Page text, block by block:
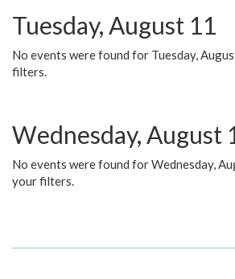
Tuesday, August 11
No events were found for Tuesday,
filters.
Wednesday, August
No events were found for Wednesday,
your filters.